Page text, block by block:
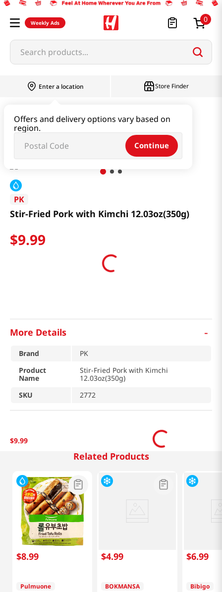
Weekly Ads 0
Search products...
Enter a location
Offers and delivery options vary based on
region.
Continue
Store Finder
Stir-Fried Pork with Kimchi 12.03oz(350g)
PK
Stir-Fried Pork with Kimchi 12.03oz(350g)
$9.99
More Details -
Brand
PK
Product
Name
Stir-Fried Pork with Kimchi
12.03oz(350g)
SKU
2772
$9.99
Related Products
$8.99
Pulmuone
$4.99
BOKMANSA
$6.99
Bibigo